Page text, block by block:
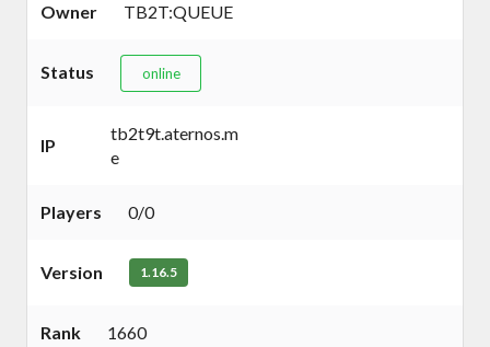
Owner TB2T:QUEUE
Status online
IP
tb2t9t.aternos.m
e
Players 0/0
Version 1.16.5
Rank 1660